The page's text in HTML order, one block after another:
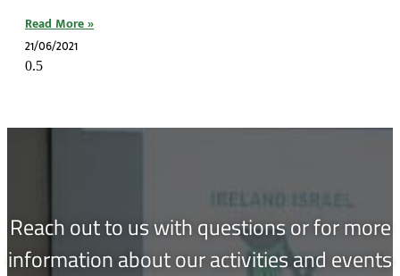
Read More »
21/06/2021
Reach out to us with questions or for more
information about our activities and events